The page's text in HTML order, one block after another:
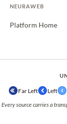
NEURAWEB
Platform Home
Far Left Left
Every source carries a